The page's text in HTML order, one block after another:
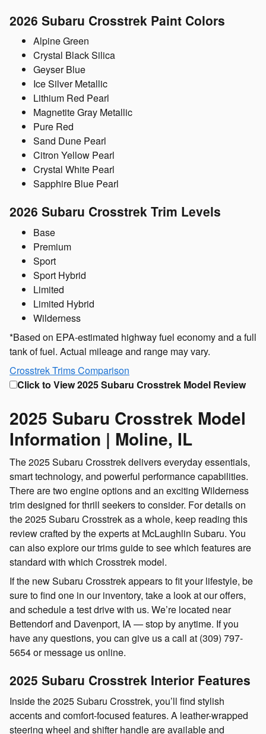
2026 Subaru Crosstrek Paint Colors
Alpine Green
Crystal Black Silica
Geyser Blue
Ice Silver Metallic
Lithium Red Pearl
Magnetite Gray Metallic
Pure Red
Sand Dune Pearl
Citron Yellow Pearl
Crystal White Pearl
Sapphire Blue Pearl
2026 Subaru Crosstrek Trim Levels
Base
Premium
Sport
Sport Hybrid
Limited
Limited Hybrid
Wilderness
*Based on EPA-estimated highway fuel economy and a full
tank of fuel. Actual mileage and range may vary.
Crosstrek Trims Comparison
Click to View 2025 Subaru Crosstrek Model Review
2025 Subaru Crosstrek Model
Information | Moline, IL
The 2025 Subaru Crosstrek delivers everyday essentials,
smart technology, and powerful performance capabilities.
There are two engine options and an exciting Wilderness
trim designed for thrill seekers to consider. For details on
the 2025 Subaru Crosstrek as a whole, keep reading this
review crafted by the experts at McLaughlin Subaru. You
can also explore our trims guide to see which features are
standard with which Crosstrek model.
If the new Subaru Crosstrek appears to fit your lifestyle, be
sure to find one in our inventory, take a look at our offers,
and schedule a test drive with us. We’re located near
Bettendorf and Davenport, IA — stop by anytime. If you
have any questions, you can give us a call at (309) 797-
5654 or message us online.
2025 Subaru Crosstrek Interior Features
Inside the 2025 Subaru Crosstrek, you’ll find stylish
accents and comfort-focused features. A leather-wrapped
steering wheel and shifter handle are available and